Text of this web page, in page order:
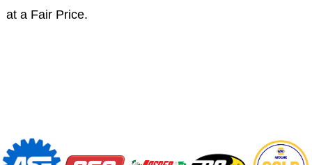
at a Fair Price.